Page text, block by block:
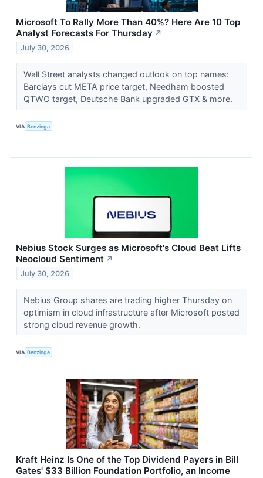
Microsoft To Rally More Than 40%? Here Are 10 Top
Analyst Forecasts For Thursday ↗
July 30, 2026
Wall Street analysts changed outlook on top names:
Barclays cut META price target, Needham boosted
QTWO target, Deutsche Bank upgraded GTX & more.
VIA Benzinga
Nebius Stock Surges as Microsoft's Cloud Beat Lifts
Neocloud Sentiment ↗
July 30, 2026
Nebius Group shares are trading higher Thursday on
optimism in cloud infrastructure after Microsoft posted
strong cloud revenue growth.
VIA Benzinga
Kraft Heinz Is One of the Top Dividend Payers in Bill
Gates' $33 Billion Foundation Portfolio, an Income